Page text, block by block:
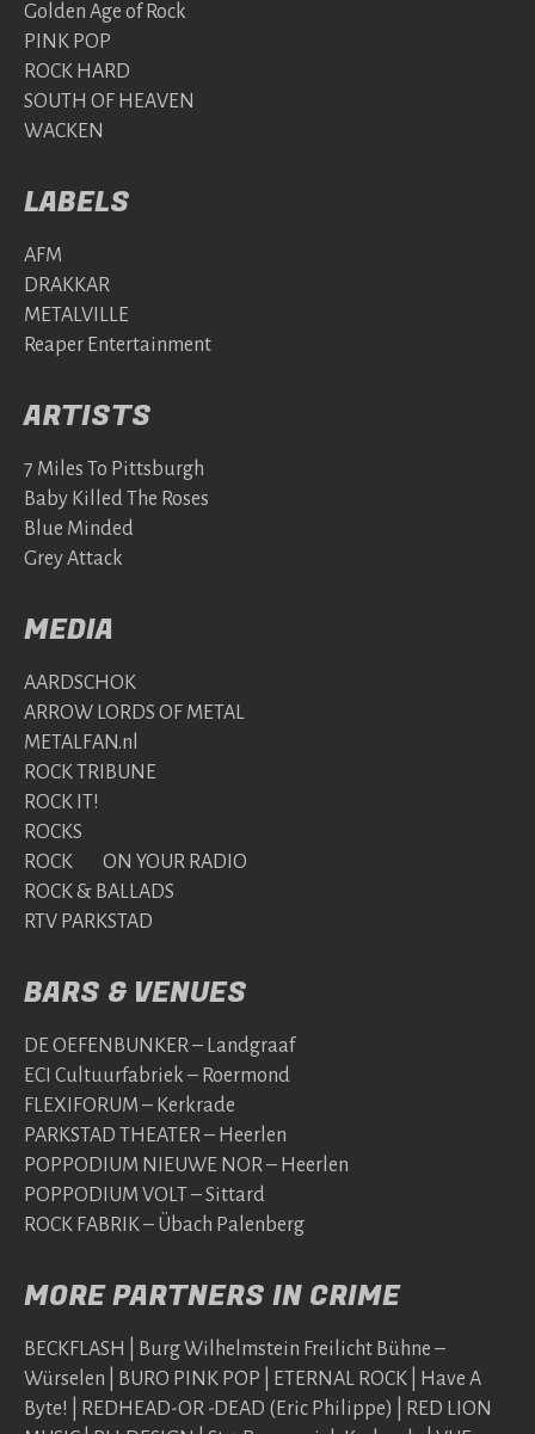
Golden Age of Rock
PINK POP
ROCK HARD
SOUTH OF HEAVEN
WACKEN
LABELS
AFM
DRAKKAR
METALVILLE
Reaper Entertainment
ARTISTS
7 Miles To Pittsburgh
Baby Killed The Roses
Blue Minded
Grey Attack
MEDIA
AARDSCHOK
ARROW LORDS OF METAL
METALFAN.nl
ROCK TRIBUNE
ROCK IT!
ROCKS
ROCK ON YOUR RADIO
ROCK & BALLADS
RTV PARKSTAD
BARS & VENUES
DE OEFENBUNKER – Landgraaf
ECI Cultuurfabriek – Roermond
FLEXIFORUM – Kerkrade
PARKSTAD THEATER – Heerlen
POPPODIUM NIEUWE NOR – Heerlen
POPPODIUM VOLT – Sittard
ROCK FABRIK – Übach Palenberg
MORE PARTNERS IN CRIME
BECKFLASH | Burg Wilhelmstein Freilicht Bühne –
Würselen | BURO PINK POP | ETERNAL ROCK | Have A
Byte! | REDHEAD-OR -DEAD (Eric Philippe) | RED LION